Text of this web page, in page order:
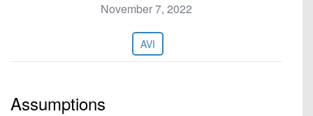
November 7, 2022
AVI
Assumptions